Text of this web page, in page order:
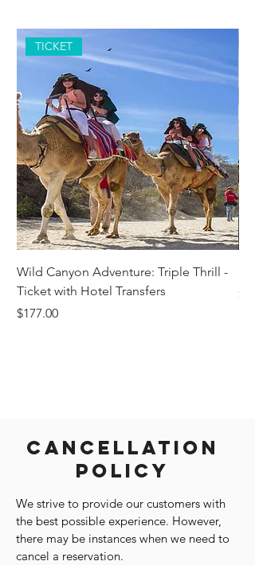
Cancellation
Policy
We strive to provide our customers with
the best possible experience. However,
there may be instances when we need to
cancel a reservation.
TICKET
Wild Canyon Adventure: Triple Thrill -
Ticket with Hotel Transfers
Price
$177.00